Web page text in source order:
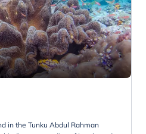
in the Tunku Abdul Rahman